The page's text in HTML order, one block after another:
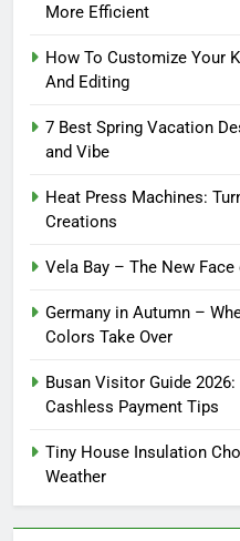
More Efficient
How To Customize Your
And Editing
7 Best Spring Vacation
and Vibe
Heat Press Machines:
Creations
Vela Bay – The New
Germany in Autumn –
Colors Take Over
Busan Visitor Guide
Cashless Payment Tips
Tiny House Insulation
Weather